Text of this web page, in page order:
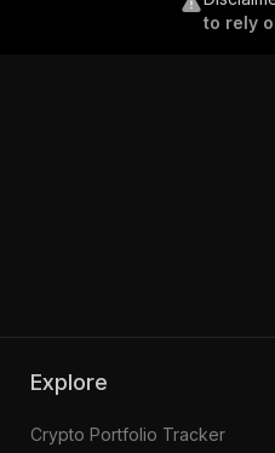
to rely
Explore
Crypto Portfolio Tracker